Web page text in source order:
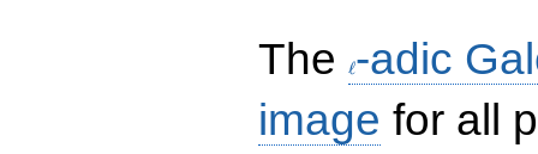
The
ℓ-adic
image for all